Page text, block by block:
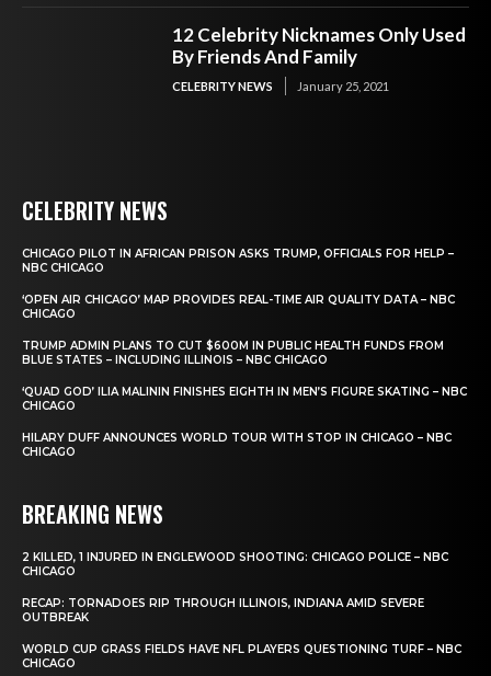
12 Celebrity Nicknames Only Used
By Friends And Family
CELEBRITY NEWS January 25, 2021
CELEBRITY NEWS
CHICAGO PILOT IN AFRICAN PRISON ASKS TRUMP, OFFICIALS FOR HELP –
NBC CHICAGO
‘OPEN AIR CHICAGO’ MAP PROVIDES REAL-TIME AIR QUALITY DATA – NBC
CHICAGO
TRUMP ADMIN PLANS TO CUT $600M IN PUBLIC HEALTH FUNDS FROM
BLUE STATES – INCLUDING ILLINOIS – NBC CHICAGO
‘QUAD GOD’ ILIA MALININ FINISHES EIGHTH IN MEN’S FIGURE SKATING – NBC
CHICAGO
HILARY DUFF ANNOUNCES WORLD TOUR WITH STOP IN CHICAGO – NBC
CHICAGO
BREAKING NEWS
2 KILLED, 1 INJURED IN ENGLEWOOD SHOOTING: CHICAGO POLICE – NBC
CHICAGO
RECAP: TORNADOES RIP THROUGH ILLINOIS, INDIANA AMID SEVERE
OUTBREAK
WORLD CUP GRASS FIELDS HAVE NFL PLAYERS QUESTIONING TURF – NBC
CHICAGO